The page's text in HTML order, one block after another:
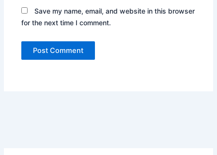
Save my name, email, and website in this browser
for the next time I comment.